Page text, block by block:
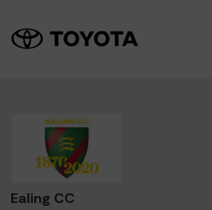
Ealing CC